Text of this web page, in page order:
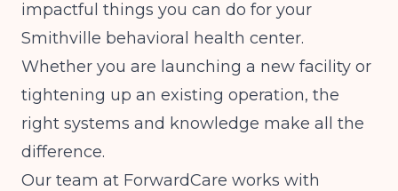
impactful things you can do for your
Smithville behavioral health center.
Whether you are launching a new facility or
tightening up an existing operation, the
right systems and knowledge make all the
difference.
Our team at ForwardCare works with